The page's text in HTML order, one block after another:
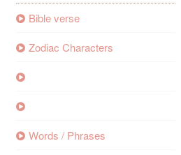
Bible verse
Zodiac Characters
Words / Phrases